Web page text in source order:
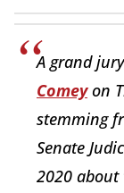
A grand
Comeyon
stemming
Senate
2020 about